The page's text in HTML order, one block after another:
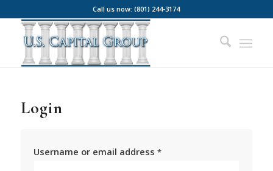
Call us now: (801) 244-3174
Login
Username or email address *